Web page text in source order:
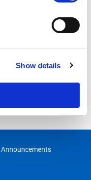
Show details
Announcements